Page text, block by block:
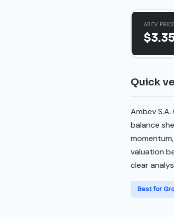
ABEV
Quick
Ambev
balance
valuation
clear
Best for